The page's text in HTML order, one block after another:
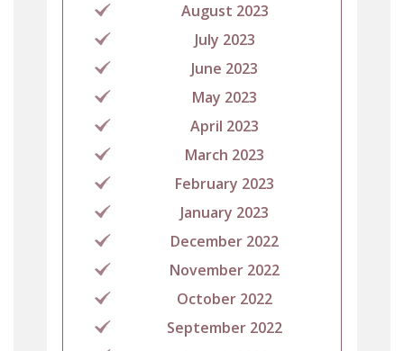
August 2023
July 2023
June 2023
May 2023
April 2023
March 2023
February 2023
January 2023
December 2022
November 2022
October 2022
September 2022